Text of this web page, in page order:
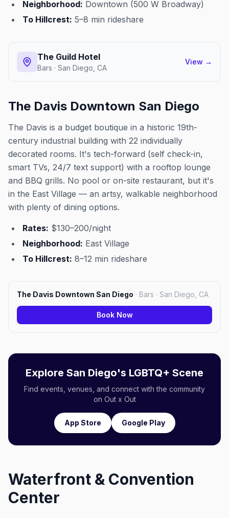
Neighborhood: Downtown (500 W Broadway)
To Hillcrest: 5–8 min rideshare
The Guild Hotel
Bars · San Diego, CA
View →
The Davis Downtown San Diego
The Davis is a budget boutique in a historic 19th-
century industrial building with 22 individually
decorated rooms. It's tech-forward (self check-in,
smart TVs, 24/7 text support) with a rooftop lounge
and BBQ grills. No pool or on-site restaurant, but it's
in the East Village — an artsy, walkable neighborhood
with plenty of dining options.
Rates: $130–200/night
Neighborhood: East Village
To Hillcrest: 8–12 min rideshare
The Davis Downtown San Diego · Bars · San Diego, CA
Book Now
Explore San Diego's LGBTQ+ Scene
Find events, venues, and connect with the community
on Out x Out
App Store Google Play
Waterfront & Convention
Center